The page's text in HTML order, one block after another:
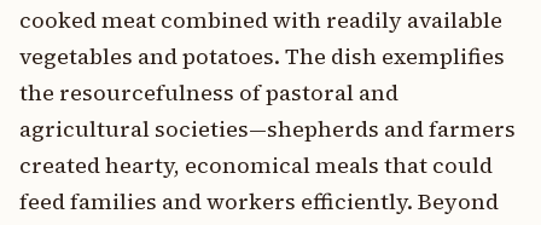
cooked meat combined with readily available
vegetables and potatoes. The dish exemplifies
the resourcefulness of pastoral and
agricultural societies—shepherds and farmers
created hearty, economical meals that could
feed families and workers efficiently. Beyond